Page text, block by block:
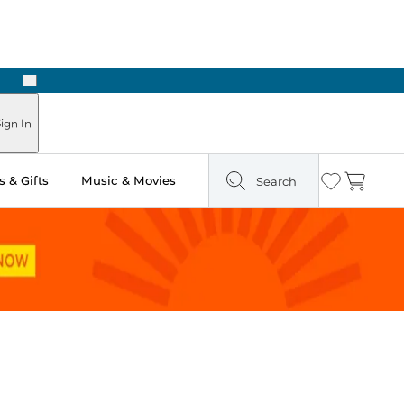
Next
In
& Gifts Music & Movies Search Wishlist
Cart